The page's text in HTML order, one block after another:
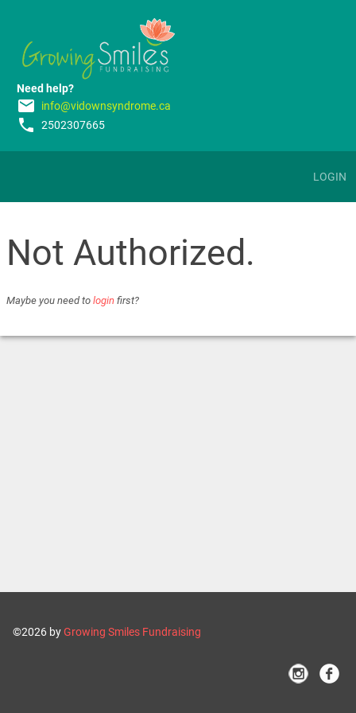
Need help?
email info@vidownsyndrome.ca
phone 2502307665
LOGIN
Not Authorized.
Maybe you need to login first?
©2026 byGrowing Smiles Fundraising